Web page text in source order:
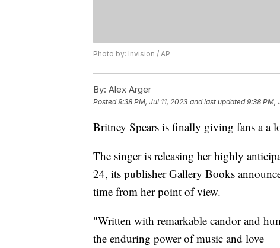
Photo by: Invision / AP
By: Alex Arger
Posted9:38 PM, Jul 11, 2023 and last updated 9:38 PM,
Britney Spears is finally giving fans a a
The singer is releasing her highly
24, its publisher Gallery Books
time from her point of view.
"Written with remarkable candor and
the enduring power of music and love